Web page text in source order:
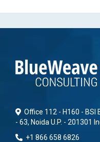
Office 112 - H160 - BSI
- 63, Noida U.P. - 201301
+1 866 658 6826